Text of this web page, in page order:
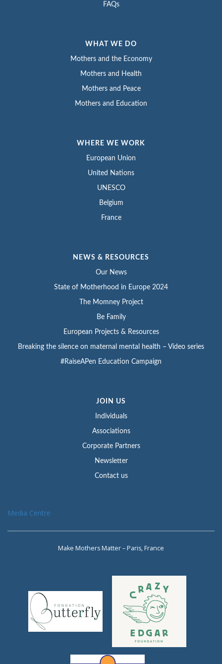
FAQs
WHAT WE DO
Mothers and the Economy
Mothers and Health
Mothers and Peace
Mothers and Education
WHERE WE WORK
European Union
United Nations
UNESCO
Belgium
France
NEWS & RESOURCES
Our News
State of Motherhood in Europe 2024
The Momney Project
Be Family
European Projects & Resources
Breaking the silence on maternal mental health – Video series
#RaiseAPen Education Campaign
JOIN US
Individuals
Associations
Corporate Partners
Newsletter
Contact us
Media Centre
Make Mothers Matter – Paris, France